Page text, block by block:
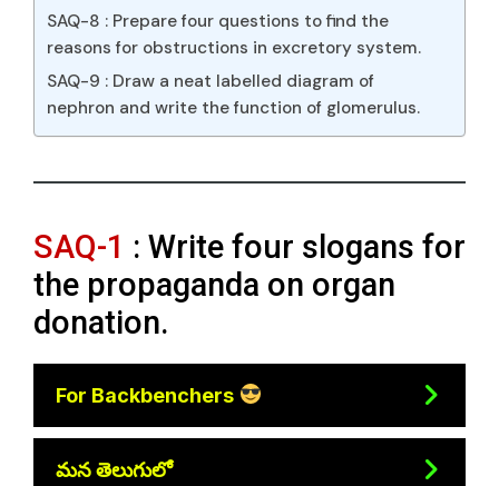
SAQ-8 : Prepare four questions to find the
reasons for obstructions in excretory system.
SAQ-9 : Draw a neat labelled diagram of
nephron and write the function of glomerulus.
SAQ-1 : Write four slogans for
the propaganda on organ
donation.
For Backbenchers
మన తెలుగులో